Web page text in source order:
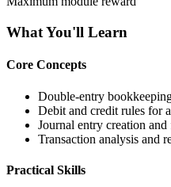
What You'll Learn
Core Concepts
Double-entry
Debit and credit rules for
Journal entry creation
Transaction analysis and
Practical Skills